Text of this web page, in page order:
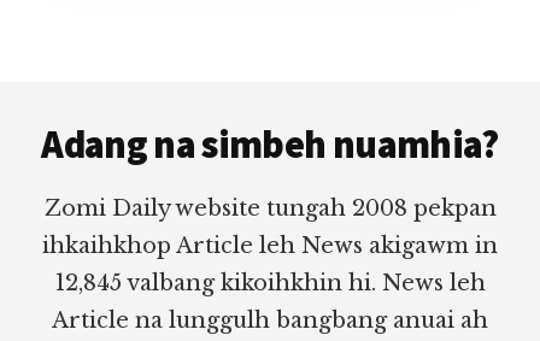
Adang na simbeh nuamhia?
Zomi Daily website tungah 2008 pekpan
ihkaihkhop Article leh News akigawm in
12,845 valbang kikoihkhin hi. News leh
Article na lunggulh bangbang anuai ah